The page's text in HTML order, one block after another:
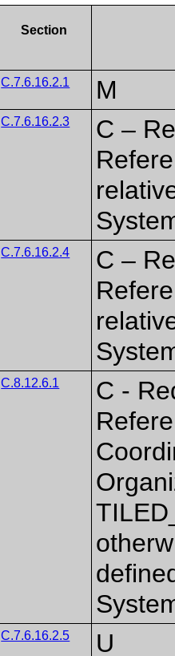
Section
C.7.6.16.2.1 M
C.7.6.16.2.3
C –
C.7.6.16.2.4
C –
C.8.12.6.1
C -
C.7.6.16.2.5 U